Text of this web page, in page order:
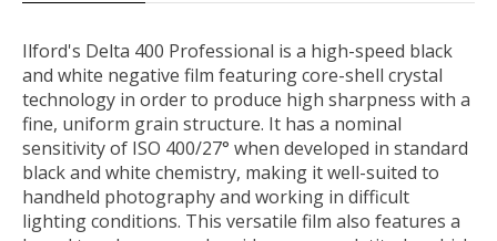
Ilford's Delta 400 Professional is a high-speed black
and white negative film featuring core-shell crystal
technology in order to produce high sharpness with a
fine, uniform grain structure. It has a nominal
sensitivity of ISO 400/27° when developed in standard
black and white chemistry, making it well-suited to
handheld photography and working in difficult
lighting conditions. This versatile film also features a